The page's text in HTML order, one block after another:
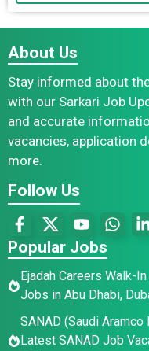
About Us
Stay informed about
with our Sarkari Job
and accurate
vacancies, application
more.
Follow Us
Popular Jobs
Ejadah Careers Walk-
Jobs in Abu Dhabi,
SANAD (Saudi
Latest SANAD Job